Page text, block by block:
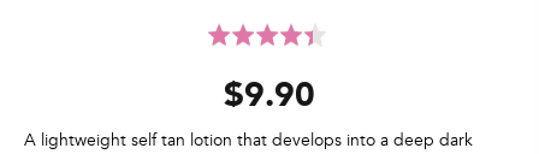
Rated
out
of
5
reviews
$9.90
A lightweight self tan lotion that develops into a deep dark